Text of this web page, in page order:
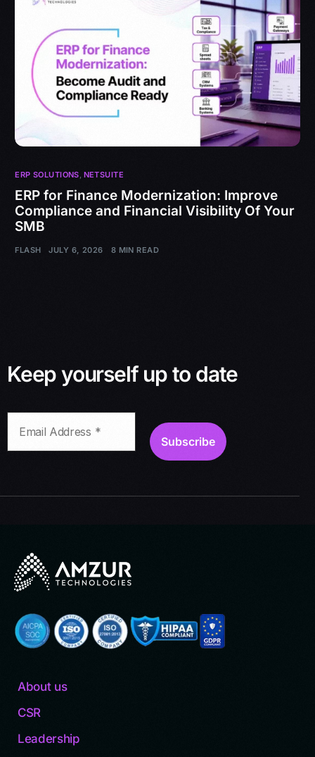
ERP SOLUTIONS, NETSUITE
ERP for Finance Modernization: Improve
Compliance and Financial Visibility Of Your
SMB
FLASH JULY 6, 2026 8 MIN READ
Keep yourself up to date
About us
CSR
Leadership